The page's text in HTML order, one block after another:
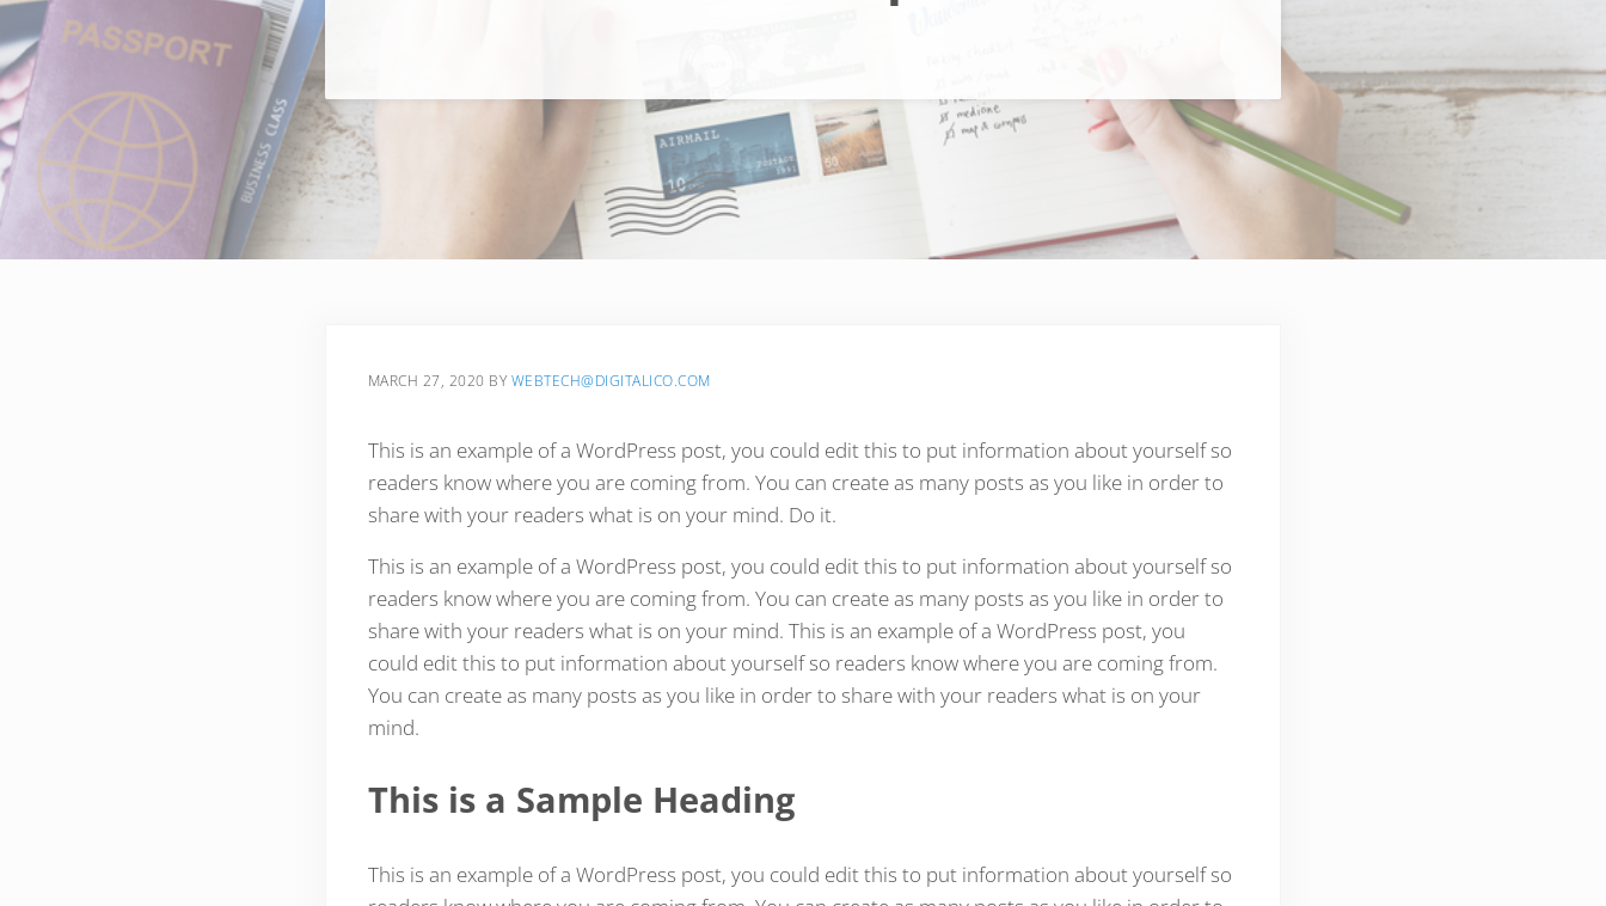
MARCH 27, 2020 BY WEBTECH@DIGITALICO.COM
This is an example of a WordPress post, you could edit this to put information about yourself so
readers know where you are coming from. You can create as many posts as you like in order to
share with your readers what is on your mind. Do it.
This is an example of a WordPress post, you could edit this to put information about yourself so
readers know where you are coming from. You can create as many posts as you like in order to
share with your readers what is on your mind. This is an example of a WordPress post, you
could edit this to put information about yourself so readers know where you are coming from.
You can create as many posts as you like in order to share with your readers what is on your
mind.
This is a Sample Heading
This is an example of a WordPress post, you could edit this to put information about yourself so